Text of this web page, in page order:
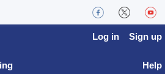
Log in Sign up
Help